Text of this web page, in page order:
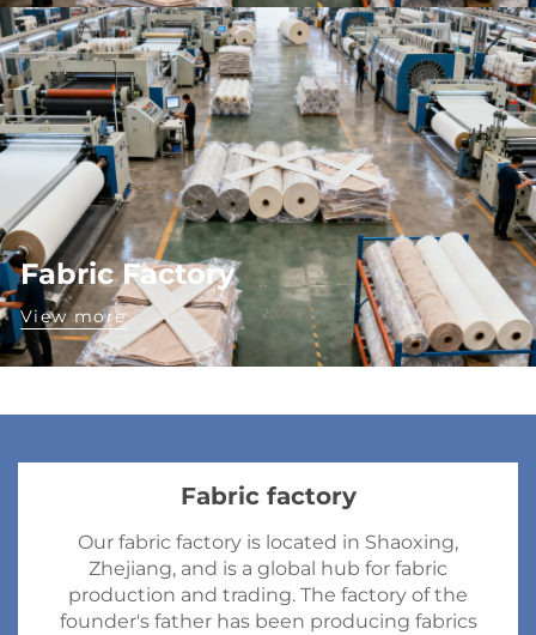
Fabric Factory
View more
Fabric factory
Our fabric factory is located in Shaoxing,
Zhejiang, and is a global hub for fabric
production and trading. The factory of the
founder's father has been producing fabrics